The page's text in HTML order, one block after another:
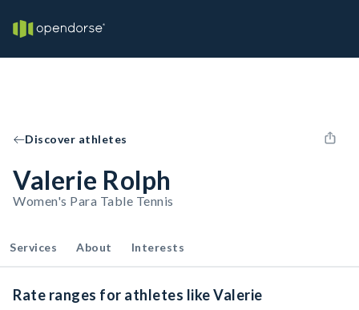
Discover athletes
Valerie Rolph
Women's Para Table Tennis
Services About Interests
Rate ranges for athletes like Valerie